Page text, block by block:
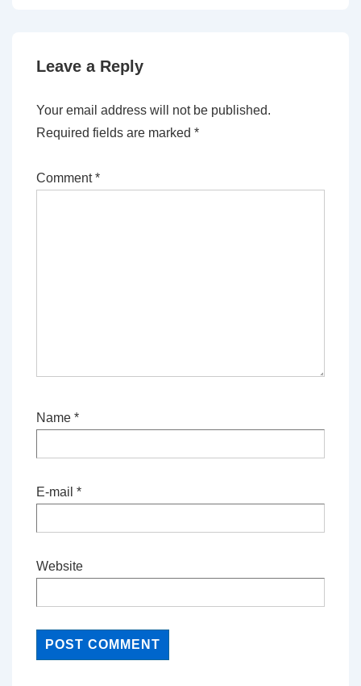
Leave a Reply
Your email address will not be published.
Required fields are marked *
Comment*
Name *
E-mail *
Website